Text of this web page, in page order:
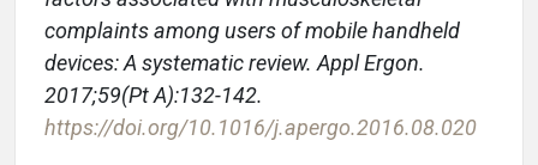
complaints among users of mobile handheld
devices: A systematic review. Appl Ergon.
2017;59(Pt A):132-142.
https://doi.org/10.1016/j.apergo.2016.08.020